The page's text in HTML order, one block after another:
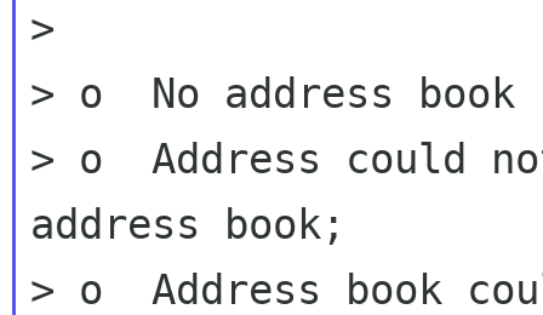
>
> o  No address
> o  Address could
address book;
> o  Address book